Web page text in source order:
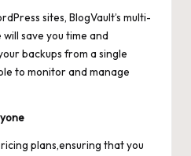
sites, BlogVault’s multi-
save you time and
backups from a single
to monitor and manage
plans,ensuring that you